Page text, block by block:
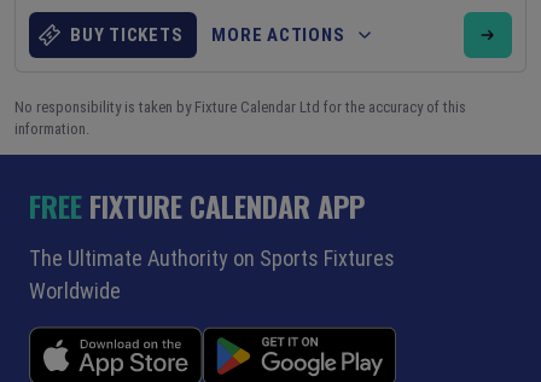
BUY TICKETS MORE ACTIONS
No responsibility is taken by Fixture Calendar Ltd for the accuracy of this
information.
FREEFIXTURE CALENDAR APP
The Ultimate Authority on Sports Fixtures
Worldwide